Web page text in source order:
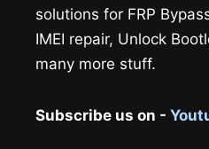
solutions for FRP
IMEI repair, Unlock
many more stuff.
Subscribe us on -